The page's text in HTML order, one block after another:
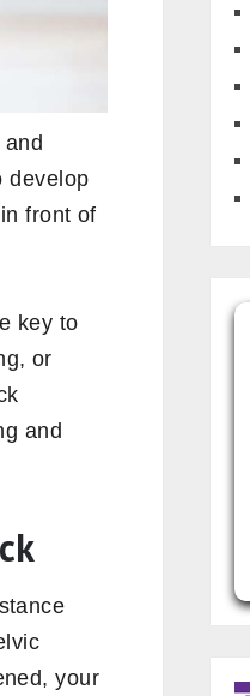
develop
front of
key to
or
and
your